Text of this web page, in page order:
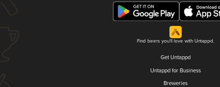
Find beers you'll love with Untappd.
Get Untappd
Untappd for Business
Breweries